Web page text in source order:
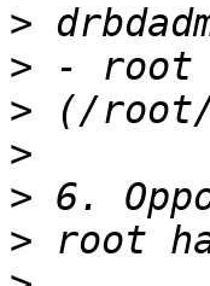
>
>
>
>
>
>